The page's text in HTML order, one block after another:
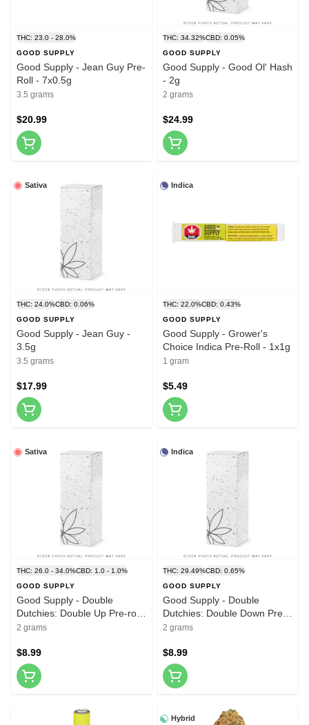
THC: 23.0 - 28.0%
GOOD SUPPLY
Good Supply - Jean Guy Pre-
Roll - 7x0.5g
3.5 grams
$20.99
THC: 34.32%CBD: 0.05%
GOOD SUPPLY
Good Supply - Good Ol' Hash
- 2g
2 grams
$24.99
Sativa
THC: 24.0%CBD: 0.06%
GOOD SUPPLY
Good Supply - Jean Guy -
3.5g
3.5 grams
$17.99
Indica
THC: 22.0%CBD: 0.43%
GOOD SUPPLY
Good Supply - Grower's
Choice Indica Pre-Roll - 1x1g
1 gram
$5.49
Sativa
THC: 26.0 - 34.0%CBD: 1.0 - 1.0%
GOOD SUPPLY
Good Supply - Double
Dutchies: Double Up Pre-roll
- 2x1g
2 grams
$8.99
Indica
THC: 29.49%CBD: 0.65%
GOOD SUPPLY
Good Supply - Double
Dutchies: Double Down Pre-
roll - 2x1g
2 grams
$8.99
Hybrid